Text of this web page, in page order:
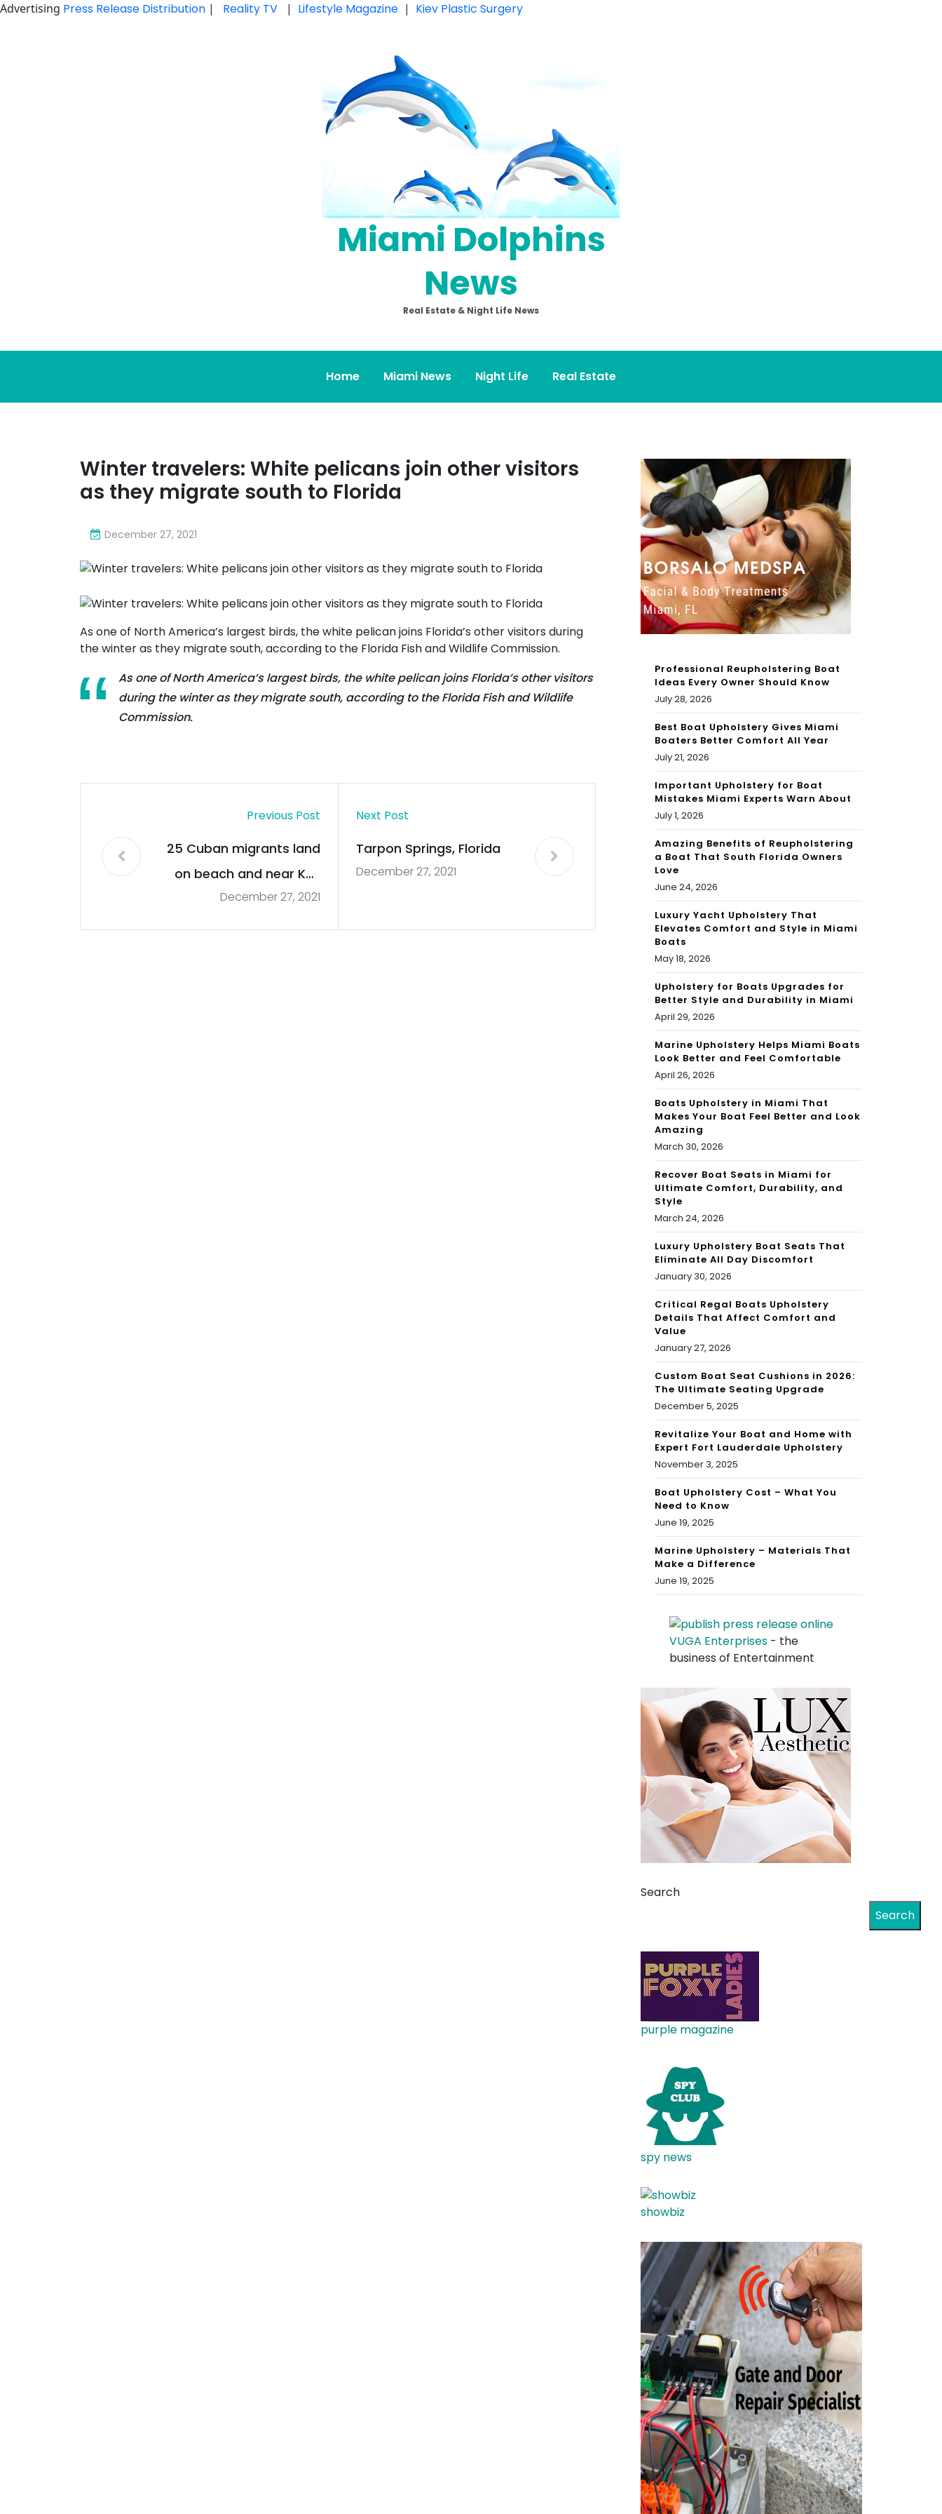
Advertising Press Release Distribution | Reality TV | Lifestyle Magazine | Kiev Plastic Surgery
Miami Dolphins
News
Real Estate & Night Life News
Home Miami News Night Life Real Estate
Winter travelers: White pelicans join other visitors
as they migrate south to Florida
December 27, 2021
As one of North America’s largest birds, the white pelican joins Florida’s other visitors during
the winter as they migrate south, according to the Florida Fish and Wildlife Commission.
As one of North America’s largest birds, the white pelican joins Florida’s other visitors
during the winter as they migrate south, according to the Florida Fish and Wildlife
Commission.
Previous Post
25 Cuban migrants land
on beach and near Key
West landmark, U.S.
December 27, 2021
Next Post
Tarpon Springs, Florida
December 27, 2021
Professional Reupholstering Boat
Ideas Every Owner Should Know
July 28, 2026
Best Boat Upholstery Gives Miami
Boaters Better Comfort All Year
July 21, 2026
Important Upholstery for Boat
Mistakes Miami Experts Warn About
July 1, 2026
Amazing Benefits of Reupholstering
a Boat That South Florida Owners
Love
June 24, 2026
Luxury Yacht Upholstery That
Elevates Comfort and Style in Miami
Boats
May 18, 2026
Upholstery for Boats Upgrades for
Better Style and Durability in Miami
April 29, 2026
Marine Upholstery Helps Miami Boats
Look Better and Feel Comfortable
April 26, 2026
Boats Upholstery in Miami That
Makes Your Boat Feel Better and Look
Amazing
March 30, 2026
Recover Boat Seats in Miami for
Ultimate Comfort, Durability, and
Style
March 24, 2026
Luxury Upholstery Boat Seats That
Eliminate All Day Discomfort
January 30, 2026
Critical Regal Boats Upholstery
Details That Affect Comfort and
Value
January 27, 2026
Custom Boat Seat Cushions in 2026:
The Ultimate Seating Upgrade
December 5, 2025
Revitalize Your Boat and Home with
Expert Fort Lauderdale Upholstery
November 3, 2025
Boat Upholstery Cost – What You
Need to Know
June 19, 2025
Marine Upholstery – Materials That
Make a Difference
June 19, 2025
VUGA Enterprises - the
business of Entertainment
Search
Search
purple magazine
spy news
showbiz